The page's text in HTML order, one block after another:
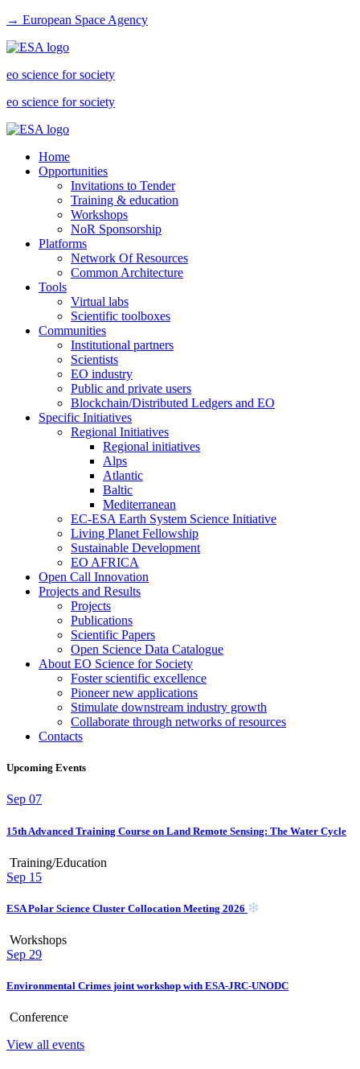
→ European Space Agency
eo science for society
eo science for society
Home
Opportunities
Invitations to Tender
Training & education
Workshops
NoR Sponsorship
Platforms
Network Of Resources
Common Architecture
Tools
Virtual labs
Scientific toolboxes
Communities
Institutional partners
Scientists
EO industry
Public and private users
Blockchain/Distributed Ledgers and EO
Specific Initiatives
Regional Initiatives
Regional initiatives
Alps
Atlantic
Baltic
Mediterranean
EC-ESA Earth System Science Initiative
Living Planet Fellowship
Sustainable Development
EO AFRICA
Open Call Innovation
Projects and Results
Projects
Publications
Scientific Papers
Open Science Data Catalogue
About EO Science for Society
Foster scientific excellence
Pioneer new applications
Stimulate downstream industry growth
Collaborate through networks of resources
Contacts
Upcoming Events
Sep 07
15th Advanced Training Course on Land Remote Sensing: The Water Cycle
Training/Education
Sep 15
ESA Polar Science Cluster Collocation Meeting 2026
Workshops
Sep 29
Environmental Crimes joint workshop with ESA-JRC-UNODC
Conference
View all events